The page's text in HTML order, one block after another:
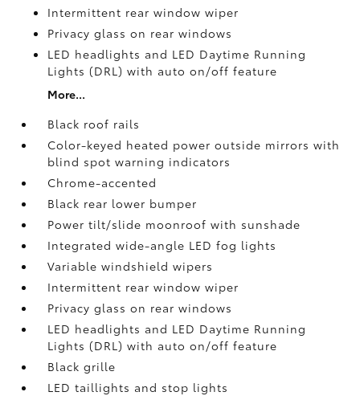
Intermittent rear window wiper
Privacy glass on rear windows
LED headlights and LED Daytime Running
Lights (DRL) with auto on/off feature
More...
Black roof rails
Color-keyed heated power outside mirrors with
blind spot warning indicators
Chrome-accented
Black rear lower bumper
Power tilt/slide moonroof with sunshade
Integrated wide-angle LED fog lights
Variable windshield wipers
Intermittent rear window wiper
Privacy glass on rear windows
LED headlights and LED Daytime Running
Lights (DRL) with auto on/off feature
Black grille
LED taillights and stop lights